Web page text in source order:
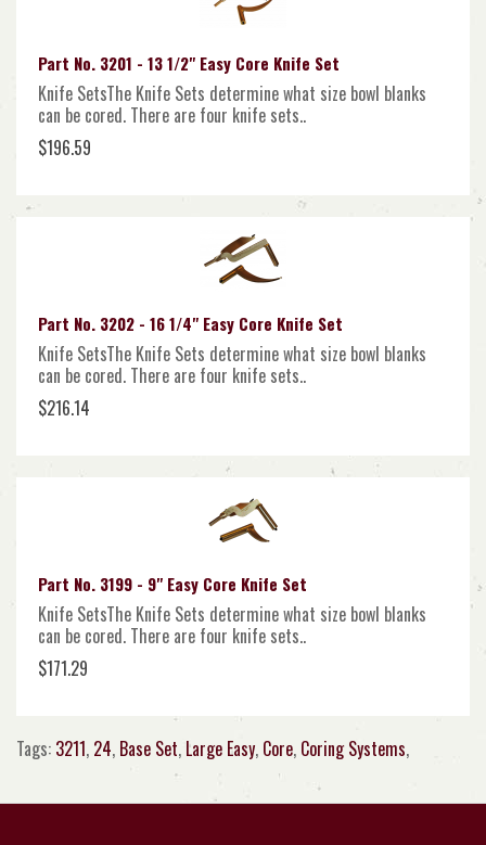
Part No. 3201 - 13 1/2" Easy Core Knife Set
Knife SetsThe Knife Sets determine what size bowl blanks
can be cored. There are four knife sets..
$196.59
Part No. 3202 - 16 1/4" Easy Core Knife Set
Knife SetsThe Knife Sets determine what size bowl blanks
can be cored. There are four knife sets..
$216.14
Part No. 3199 - 9" Easy Core Knife Set
Knife SetsThe Knife Sets determine what size bowl blanks
can be cored. There are four knife sets..
$171.29
Tags: 3211, 24, Base Set, Large Easy, Core, Coring Systems,